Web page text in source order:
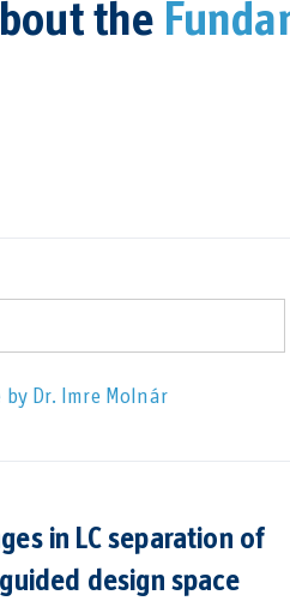
the
Dr. Imre Molnár
in LC separation of
design space